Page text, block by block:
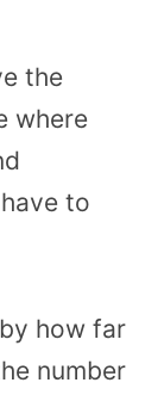
the
where
to
how far
number